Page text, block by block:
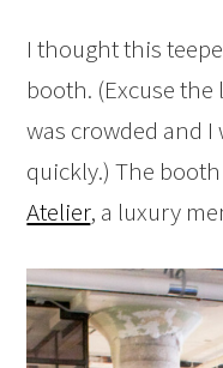
I thought this
booth. (Excuse
was crowded and
quickly.) The
Atelier, a luxury